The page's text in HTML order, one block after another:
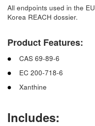
All endpoints used in the
Korea REACH dossier.
Product Features:
CAS 69-89-6
EC 200-718-6
Xanthine
Includes: